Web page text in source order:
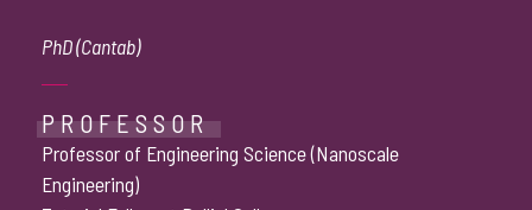
PhD (Cantab)
PROFESSOR
Professor of Engineering Science (Nanoscale
Engineering)